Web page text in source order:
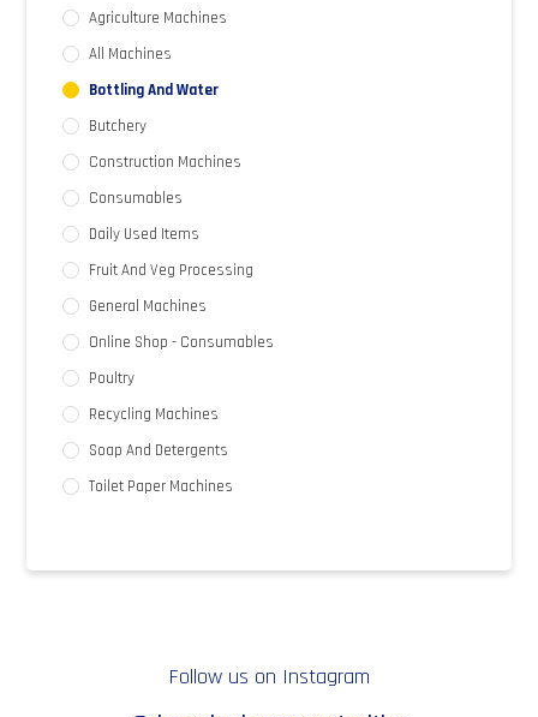
Agriculture Machines
All Machines
Bottling And Water
Butchery
Construction Machines
Consumables
Daily Used Items
Fruit And Veg Processing
General Machines
Online Shop - Consumables
Poultry
Recycling Machines
Soap And Detergents
Toilet Paper Machines
Follow us on Instagram